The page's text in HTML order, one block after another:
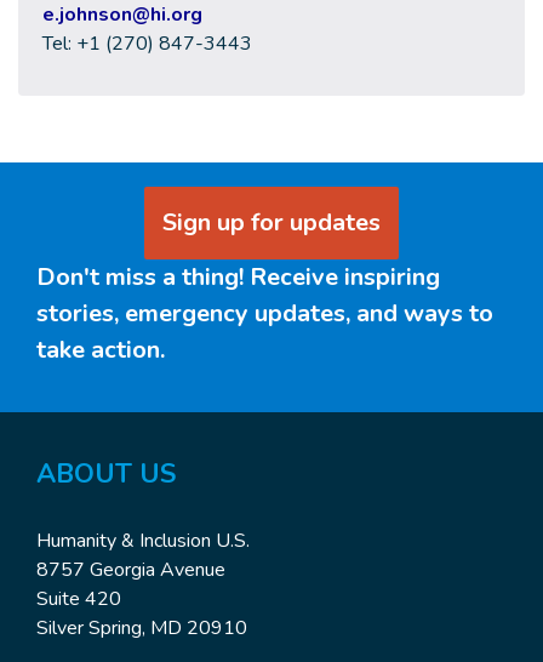
e.johnson@hi.org
Tel: +1 (270) 847-3443
Sign up for updates
Don't miss a thing! Receive inspiring
stories, emergency updates, and ways to
take action.
ABOUT US
Humanity & Inclusion U.S.
8757 Georgia Avenue
Suite 420
Silver Spring, MD 20910